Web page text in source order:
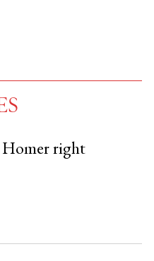
Homer right